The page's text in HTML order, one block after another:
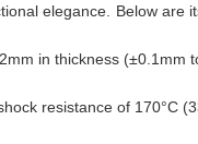
elegance. Below are
in thickness
resistance of 170°C